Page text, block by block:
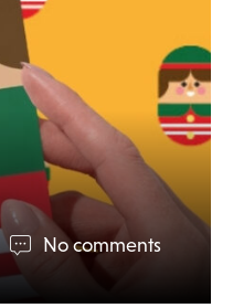
No comments